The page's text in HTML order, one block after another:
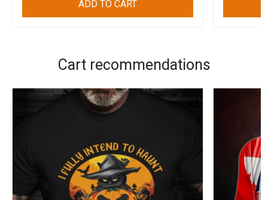
ADD TO CART
Cart recommendations